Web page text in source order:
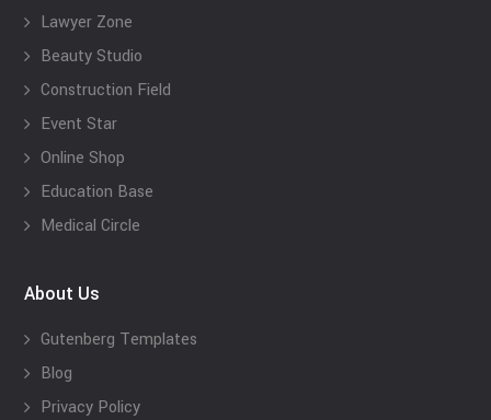
Lawyer Zone
Beauty Studio
Construction Field
Event Star
Online Shop
Education Base
Medical Circle
About Us
Gutenberg Templates
Blog
Privacy Policy